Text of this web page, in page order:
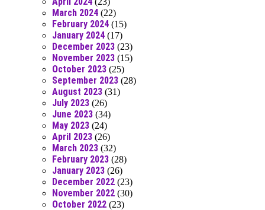
March 2024 (22)
February 2024 (15)
January 2024 (17)
December 2023 (23)
November 2023 (15)
October 2023 (25)
September 2023 (28)
August 2023 (31)
July 2023 (26)
June 2023 (34)
May 2023 (24)
April 2023 (26)
March 2023 (32)
February 2023 (28)
January 2023 (26)
December 2022 (23)
November 2022 (30)
October 2022 (23)